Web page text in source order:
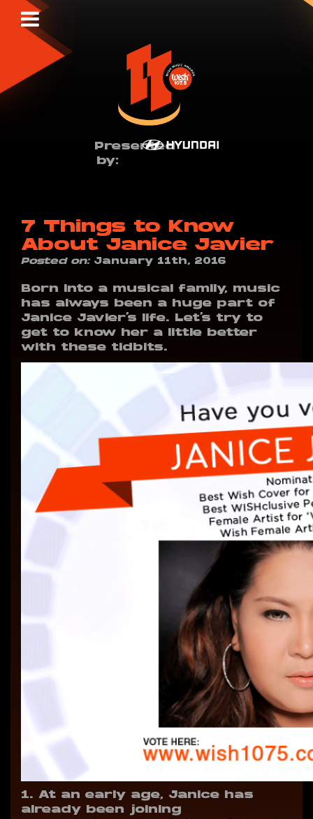
Presented
by:
7 Things to Know
About Janice Javier
Posted on:January 11th, 2016
Born into a musical family, music
has always been a huge part of
Janice Javier’s life. Let’s try to
get to know her a little better
with these tidbits.
1. At an early age, Janice has
already been joining